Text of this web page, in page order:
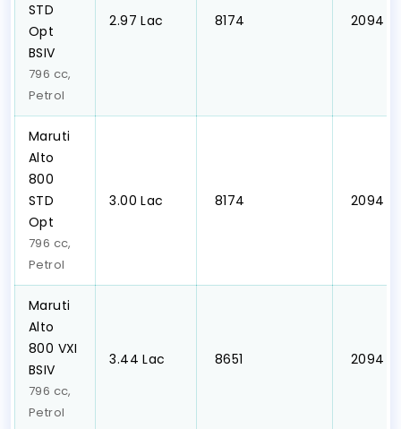
STD
Opt
BSIV
796 cc,
Petrol
₹2.97 Lac ₹ 8174 ₹ 2094
Maruti
Alto
800
STD
Opt
796 cc,
Petrol
₹3.00 Lac ₹ 8174 ₹ 2094
Maruti
Alto
800 VXI
BSIV
796 cc,
Petrol
₹3.44 Lac ₹ 8651 ₹ 2094